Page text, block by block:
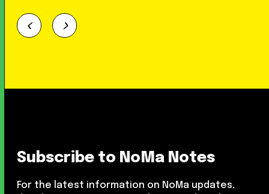
Subscribe to NoMa Notes
For the latest information on NoMa updates,